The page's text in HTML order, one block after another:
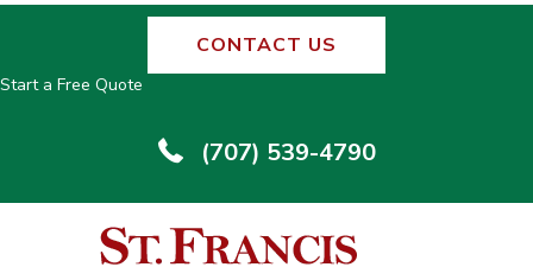
CONTACT US
Start a Free Quote
(707) 539-4790